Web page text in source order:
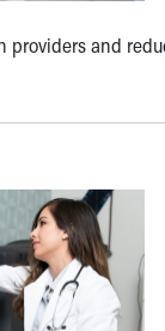
providers and